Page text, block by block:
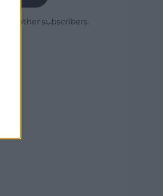
other subscribers.